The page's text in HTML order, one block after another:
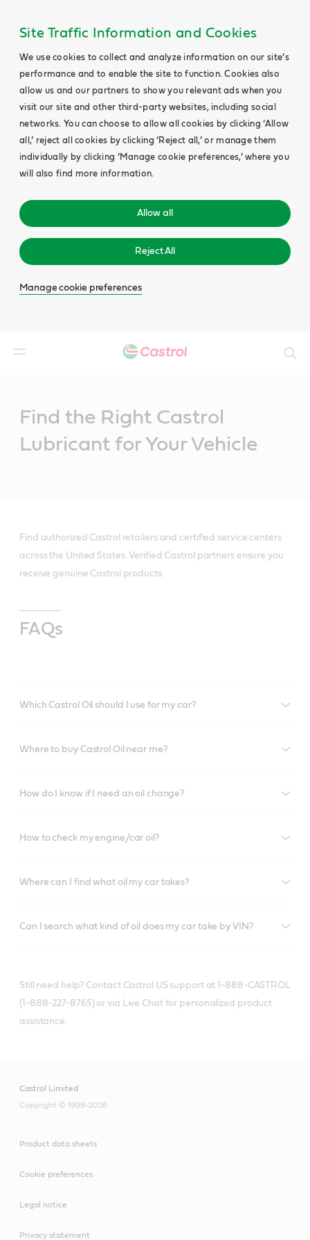
Site Traffic Information and Cookies
We use cookies to collect and analyze information on our site’s
performance and to enable the site to function. Cookies also
allow us and our partners to show you relevant ads when you
visit our site and other third-party websites, including social
networks. You can choose to allow all cookies by clicking ‘Allow
all,’ reject all cookies by clicking ‘Reject all,’ or manage them
individually by clicking ‘Manage cookie preferences,’ where you
will also find more information.
Allow all
Reject All
Manage cookie preferences
Find the Right Castrol
Lubricant for Your Vehicle
Find authorized Castrol retailers and certified service centers
across the United States. Verified Castrol partners ensure you
receive genuine Castrol products.
FAQs
Which Castrol Oil should I use for my car?
Where to buy Castrol Oil near me?
How do I know if I need an oil change?
How to check my engine/car oil?
Where can I find what oil my car takes?
Can I search what kind of oil does my car take by VIN?
Still need help? Contact Castrol US support at 1-888-CASTROL
(1-888-227-8765) or via Live Chat for personalized product
assistance.
Castrol Limited
Copyright © 1999-2026
Product data sheets
Cookie preferences
Legal notice
Privacy statement